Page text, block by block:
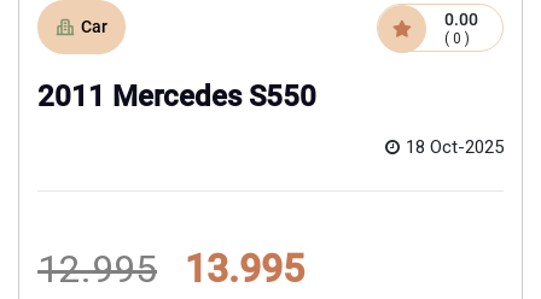
Car 0.00
( 0 )
2011 Mercedes S550
18 Oct-2025
12.995 13.995